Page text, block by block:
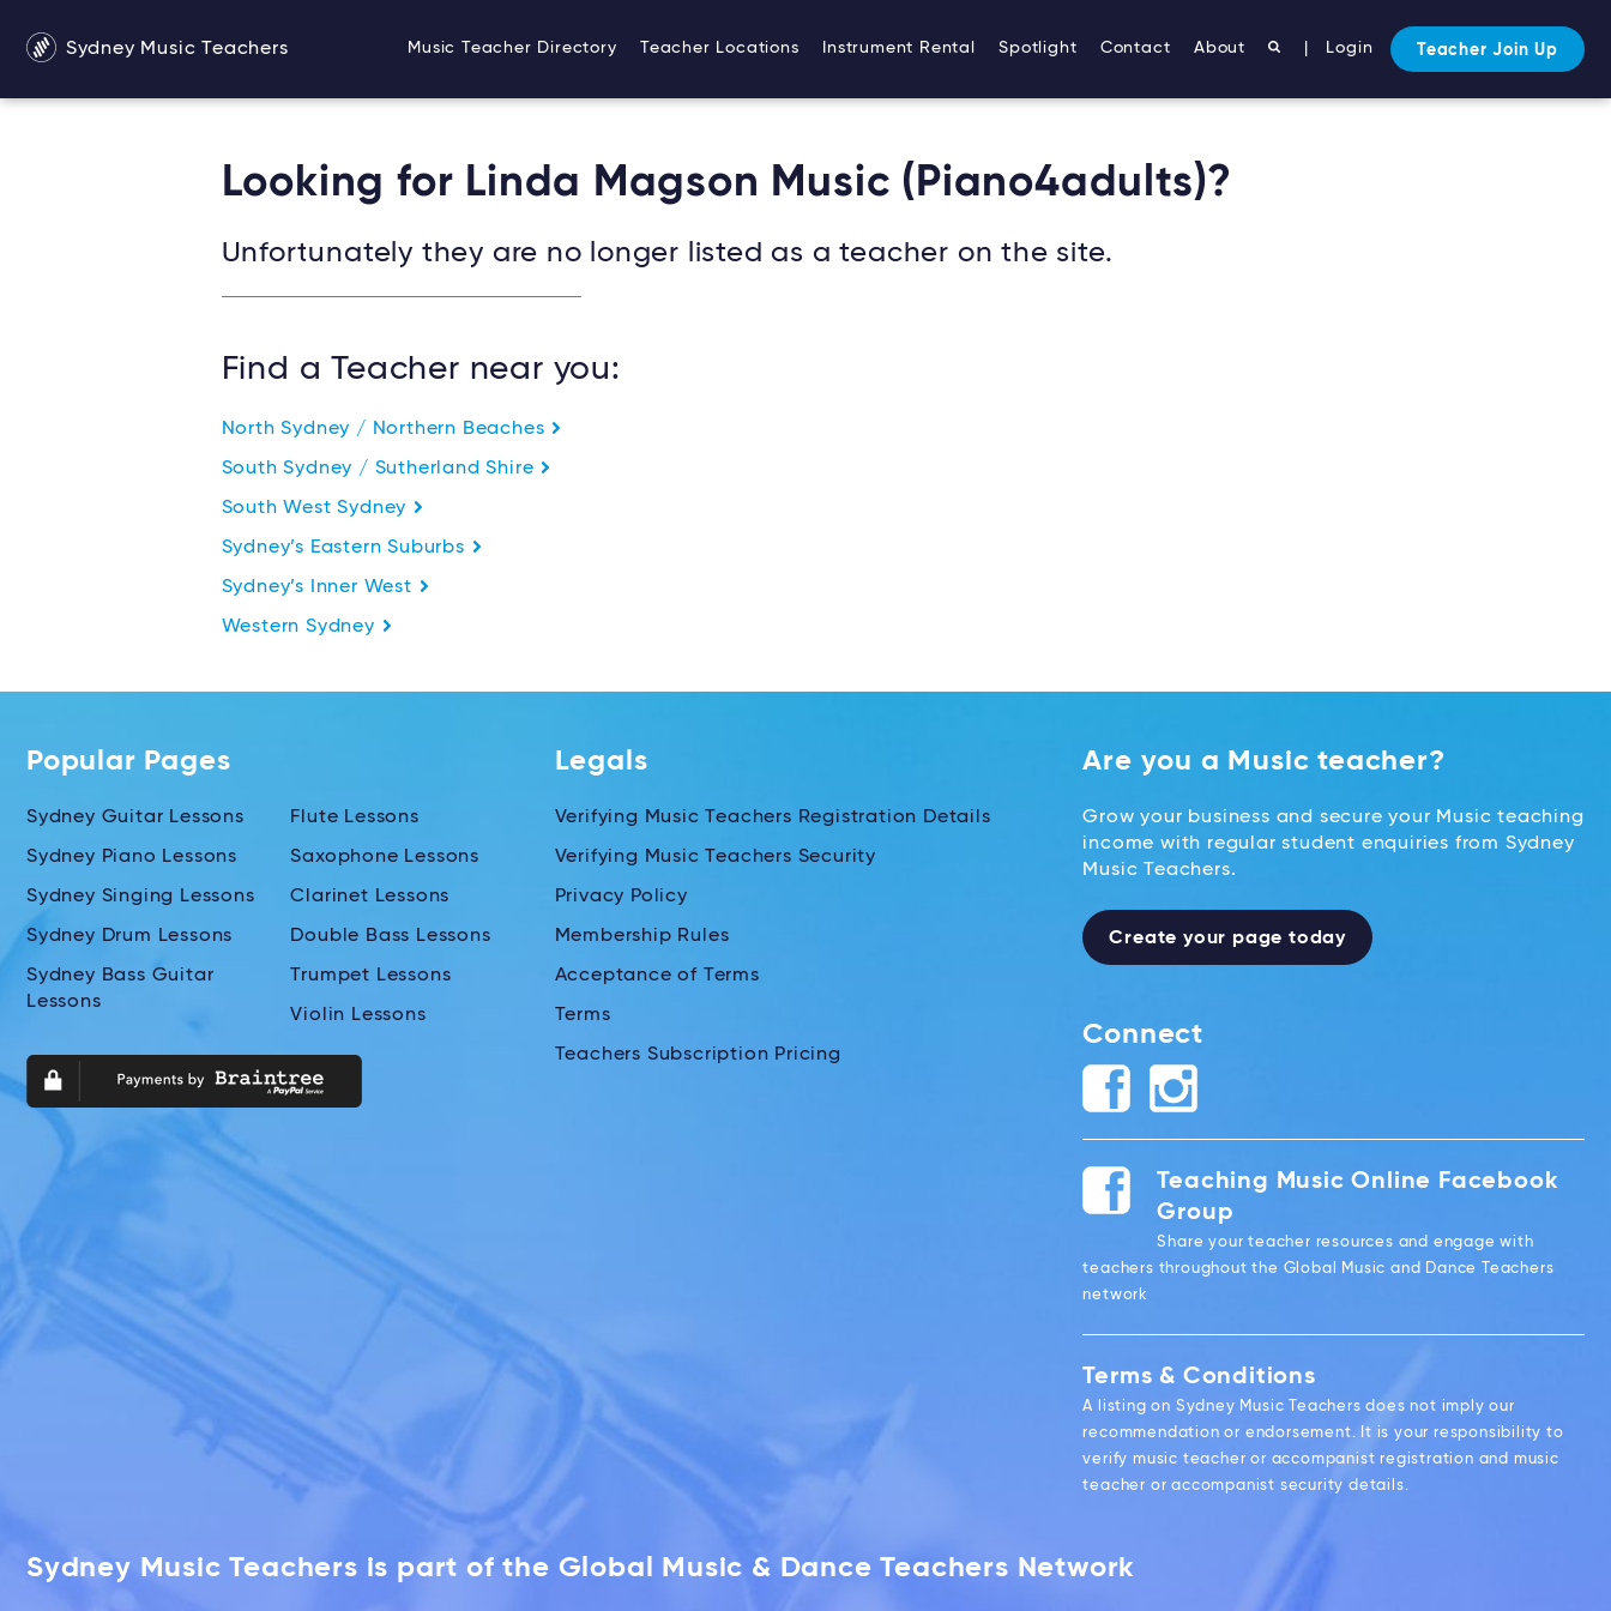
Sydney Music Teachers Music Teacher Directory Teacher Locations Instrument Rental Spotlight Contact About Login Teacher Join Up
Looking for Linda Magson Music (Piano4adults)?
Unfortunately they are no longer listed as a teacher on the site.
Find a Teacher near you:
North Sydney / Northern Beaches
South Sydney / Sutherland Shire
South West Sydney
Sydney’s Eastern Suburbs
Sydney’s Inner West
Western Sydney
Popular Pages
Sydney Guitar Lessons
Sydney Piano Lessons
Sydney Singing Lessons
Sydney Drum Lessons
Sydney Bass Guitar
Lessons
Flute Lessons
Saxophone Lessons
Clarinet Lessons
Double Bass Lessons
Trumpet Lessons
Violin Lessons
Legals
Verifying Music Teachers Registration Details
Verifying Music Teachers Security
Privacy Policy
Membership Rules
Acceptance of Terms
Terms
Teachers Subscription Pricing
Are you a Music teacher?
Grow your business and secure your Music teaching
income with regular student enquiries from Sydney
Music Teachers.
Create your page today
Connect
Teaching Music Online Facebook
Group
Share your teacher resources and engage with
teachers throughout the Global Music and Dance Teachers
network
Terms & Conditions
A listing on Sydney Music Teachers does not imply our
recommendation or endorsement. It is your responsibility to
verify music teacher or accompanist registration and music
teacher or accompanist security details.
Sydney Music Teachers is part of the Global Music & Dance Teachers Network